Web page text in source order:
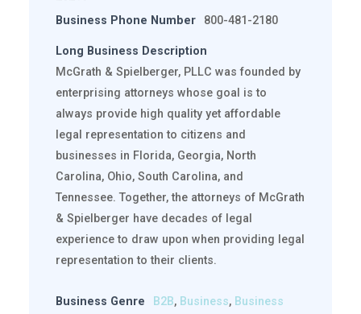
Business Phone Number
800-481-2180
Long Business Description
McGrath & Spielberger, PLLC was founded by
enterprising attorneys whose goal is to
always provide high quality yet affordable
legal representation to citizens and
businesses in Florida, Georgia, North
Carolina, Ohio, South Carolina, and
Tennessee. Together, the attorneys of McGrath
& Spielberger have decades of legal
experience to draw upon when providing legal
representation to their clients.
Business Genre B2B, Business, Business